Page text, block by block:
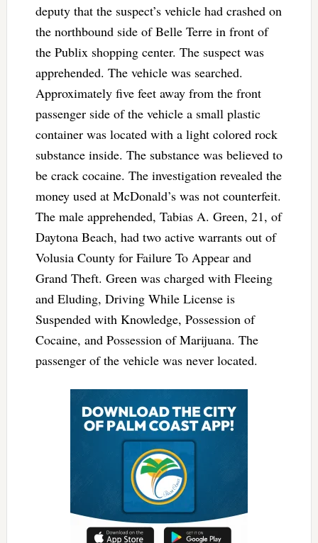
deputy that the suspect’s vehicle had crashed on
the northbound side of Belle Terre in front of
the Publix shopping center. The suspect was
apprehended. The vehicle was searched.
Approximately five feet away from the front
passenger side of the vehicle a small plastic
container was located with a light colored rock
substance inside. The substance was believed to
be crack cocaine. The investigation revealed the
money used at McDonald’s was not counterfeit.
The male apprehended, Tabias A. Green, 21, of
Daytona Beach, had two active warrants out of
Volusia County for Failure To Appear and
Grand Theft. Green was charged with Fleeing
and Eluding, Driving While License is
Suspended with Knowledge, Possession of
Cocaine, and Possession of Marijuana. The
passenger of the vehicle was never located.